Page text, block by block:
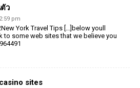
ว
pm
York Travel Tips […]below youll
to some web sites that we believe you
sites